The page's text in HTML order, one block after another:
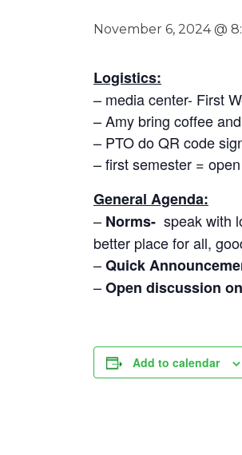
November 6, 2024 @
Logistics:
– media center- First
– Amy bring coffee
– PTO do QR code
– first semester =
General Agenda:
– Norms- speak with
better place for all,
–Quick
–Open discussion
Add to calendar